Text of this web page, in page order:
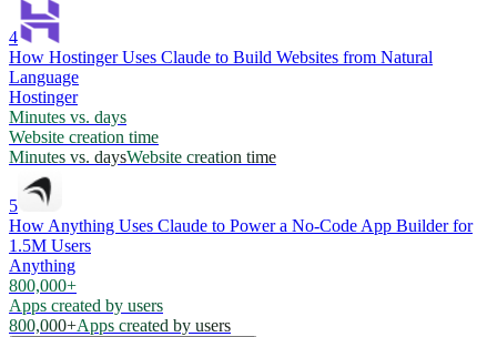
4
How Hostinger Uses Claude to Build Websites from Natural
Language
Hostinger
Minutes vs. days
Website creation time
Minutes vs. daysWebsite creation time
5
How Anything Uses Claude to Power a No-Code App Builder for
1.5M Users
Anything
800,000+
Apps created by users
800,000+Apps created by users